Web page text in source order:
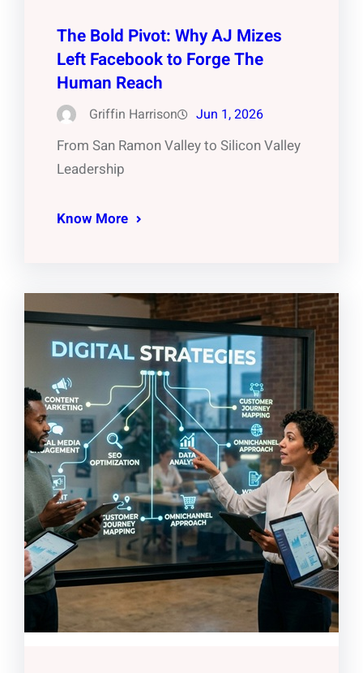
The Bold Pivot: Why AJ Mizes
Left Facebook to Forge The
Human Reach
Griffin Harrison Jun 1, 2026
From San Ramon Valley to Silicon Valley
Leadership
Know More